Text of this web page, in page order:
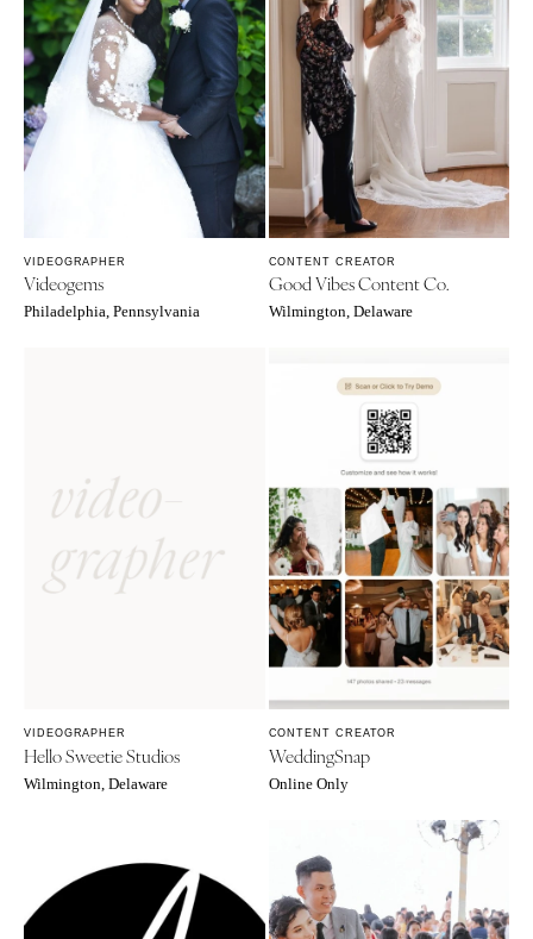
VIDEOGRAPHER
Videogems
Philadelphia, Pennsylvania
CONTENT CREATOR
Good Vibes Content Co.
Wilmington, Delaware
VIDEOGRAPHER
Hello Sweetie Studios
Wilmington, Delaware
CONTENT CREATOR
WeddingSnap
Online Only